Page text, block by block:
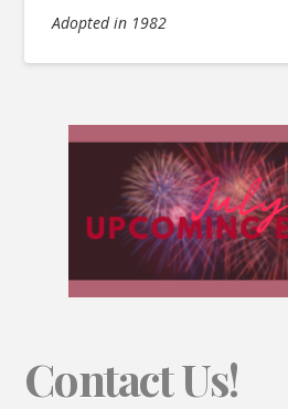
Adopted in 1982
Contact Us!